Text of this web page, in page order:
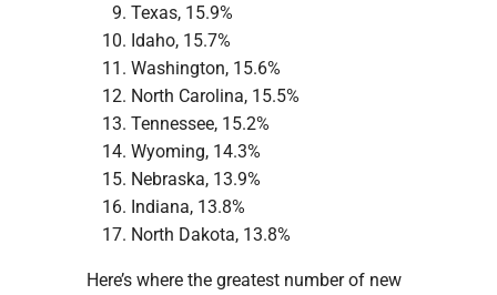
Texas, 15.9%
Idaho, 15.7%
Washington, 15.6%
North Carolina, 15.5%
Tennessee, 15.2%
Wyoming, 14.3%
Nebraska, 13.9%
Indiana, 13.8%
North Dakota, 13.8%
Here’s where the greatest number of new